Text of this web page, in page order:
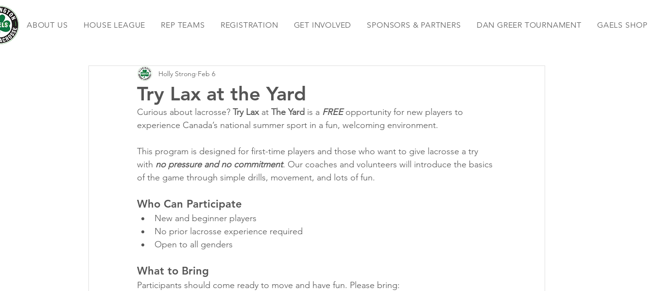
ABOUT US HOUSE LEAGUE REP TEAMS REGISTRATION GET INVOLVED SPONSORS & PARTNERS DAN GREER TOURNAMENT GAELS SHOP
Try Lax at the Yard
Holly Strong Feb 6
Curious about lacrosse? Try Lax at The Yard is a FREE opportunity for new players to
experience Canada’s national summer sport in a fun, welcoming environment.
This program is designed for first-time players and those who want to give lacrosse a try
with no pressure and no commitment. Our coaches and volunteers will introduce the basics
of the game through simple drills, movement, and lots of fun.
Who Can Participate
New and beginner players
No prior lacrosse experience required
Open to all genders
What to Bring
Participants should come ready to move and have fun. Please bring: